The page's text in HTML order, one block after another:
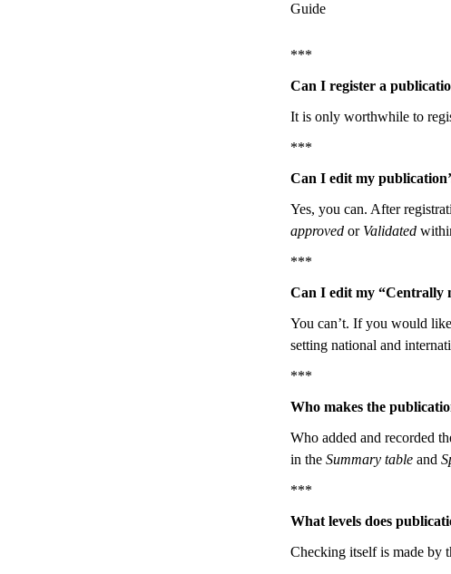
Guide
***
Can I register a
It is only worthwhile to
***
Can I edit my
Yes, you can. After
approved or Validated
***
Can I edit my “Centrally
You can’t. If you would
setting national and
***
Who makes the
Who added and recorded
in the Summary table and
***
What levels does
Checking itself is made by